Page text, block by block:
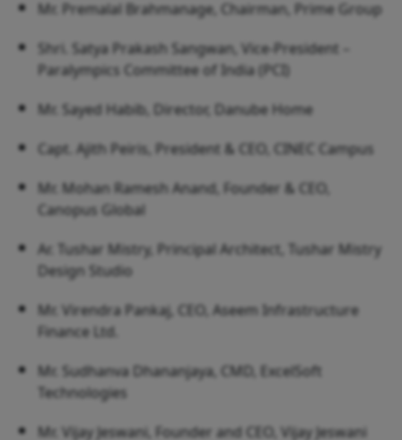
Mr. Premalal Brahmanage, Chairman, Prime Group
Shri. Satya Prakash Sangwan, Vice-President –
Paralympics Committee of India (PCI)
Mr. Sayed Habib, Director, Danube Home
Capt. Ajith Peiris, President & CEO, CINEC Campus
Mr. Mohan Ramesh Anand, Founder & CEO,
Canopus Global
Ar. Tushar Mistry, Principal Architect, Tushar Mistry
Design Studio
Mr. Virendra Pankaj, CEO, Aseem Infrastructure
Finance Ltd.
Mr. Sudhanva Dhananjaya, CMD, ExcelSoft
Technologies
Mr. Vijay Jeswani, Founder and CEO, Vijay Jeswani